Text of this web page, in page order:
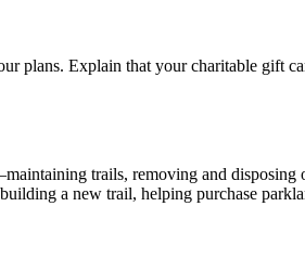
plans. Explain that your charitable gift
trails, removing and
a new trail, helping purchase